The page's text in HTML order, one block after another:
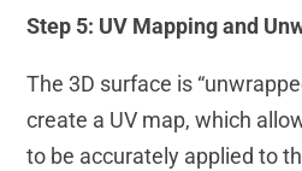
Step 5: UV Mapping and
The 3D surface is
create a UV map, which
to be accurately applied to